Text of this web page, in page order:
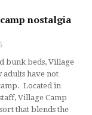
nostalgia
bunk beds, Village
adults have not
Located in
Village Camp
that blends the